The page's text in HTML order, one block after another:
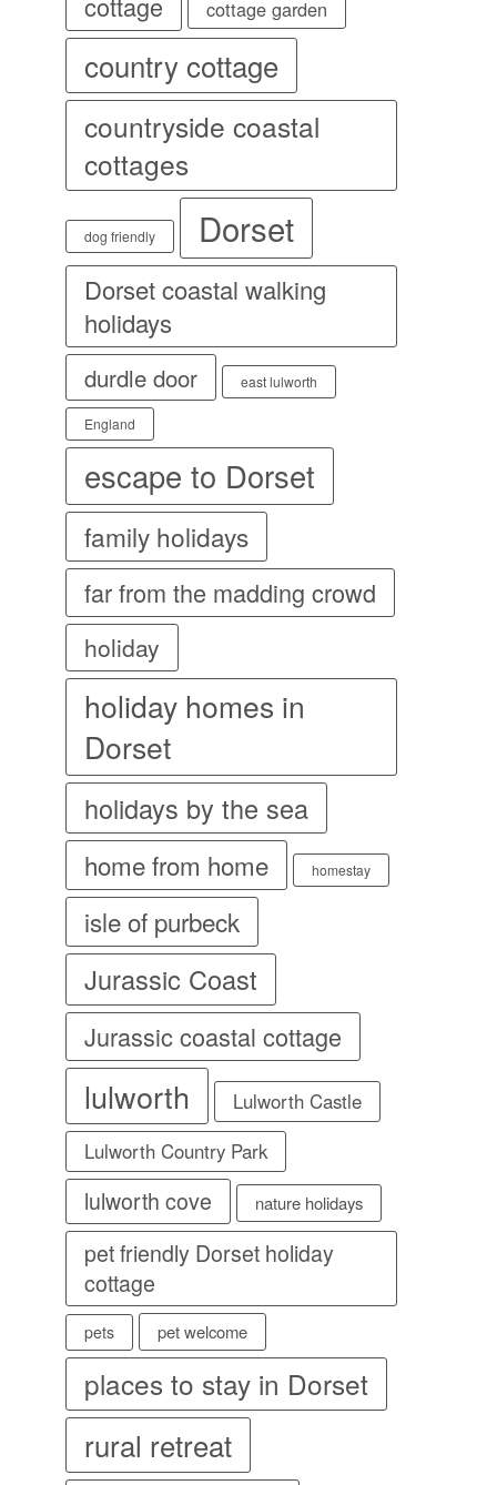
cottage garden
country cottage
countryside coastal
cottages
dog friendly Dorset
Dorset coastal walking
holidays
durdle door east lulworth
England
escape to Dorset
family holidays
far from the madding crowd
holiday
holiday homes in
Dorset
holidays by the sea
home from home homestay
isle of purbeck
Jurassic Coast
Jurassic coastal cottage
lulworth
Lulworth Castle
Lulworth Country Park
lulworth cove nature holidays
pet friendly Dorset holiday
cottage
pets pet welcome
places to stay in Dorset
rural retreat